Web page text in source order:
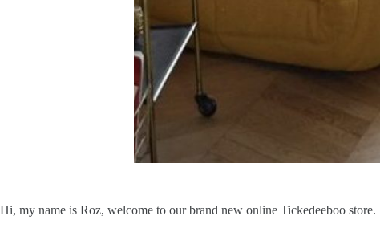
Hi, my name is Roz, welcome to our brand new online Tickedeeboo